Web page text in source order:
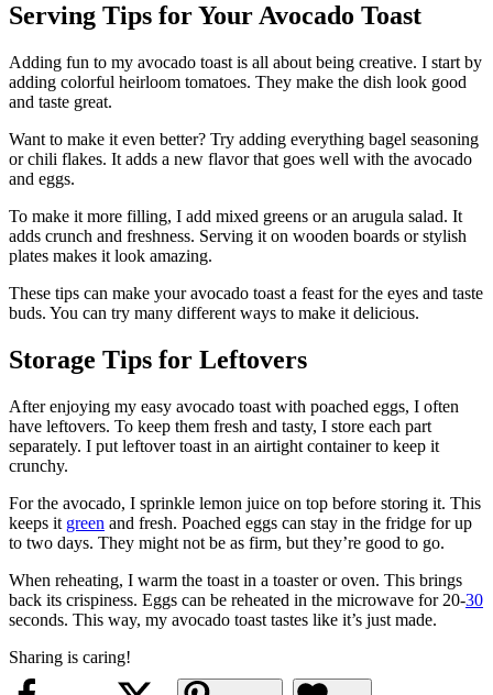
Serving Tips for Your Avocado Toast
Adding fun to my avocado toast is all about being creative. I start by
adding colorful heirloom tomatoes. They make the dish look good
and taste great.
Want to make it even better? Try adding everything bagel seasoning
or chili flakes. It adds a new flavor that goes well with the avocado
and eggs.
To make it more filling, I add mixed greens or an arugula salad. It
adds crunch and freshness. Serving it on wooden boards or stylish
plates makes it look amazing.
These tips can make your avocado toast a feast for the eyes and taste
buds. You can try many different ways to make it delicious.
Storage Tips for Leftovers
After enjoying my easy avocado toast with poached eggs, I often
have leftovers. To keep them fresh and tasty, I store each part
separately. I put leftover toast in an airtight container to keep it
crunchy.
For the avocado, I sprinkle lemon juice on top before storing it. This
keeps it green and fresh. Poached eggs can stay in the fridge for up
to two days. They might not be as firm, but they’re good to go.
When reheating, I warm the toast in a toaster or oven. This brings
back its crispiness. Eggs can be reheated in the microwave for 20-30
seconds. This way, my avocado toast tastes like it’s just made.
Sharing is caring!